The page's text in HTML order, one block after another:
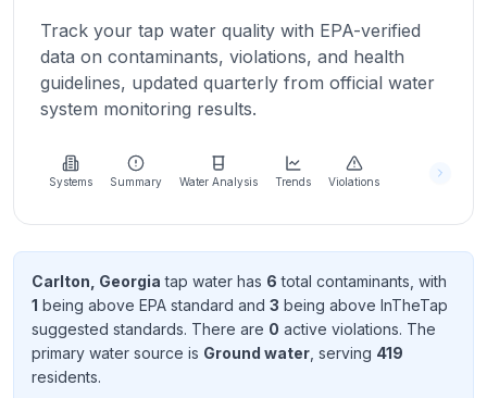
location
About
more
about
Send
Feedback
Help us
improve
Track your tap water quality with EPA-verified
data on contaminants, violations, and health
guidelines, updated quarterly from official water
system monitoring results.
Systems Summary Water Analysis Trends Violations
Carlton, Georgia tap water has 6 total contaminants , with
1 being above EPA standard and 3 being above InTheTap
suggested standards. There are 0 active violations. The
primary water source is Ground water , serving 419
residents.